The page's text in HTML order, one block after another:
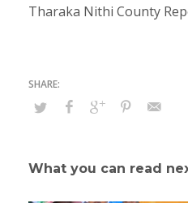
Tharaka Nithi County
What you can read